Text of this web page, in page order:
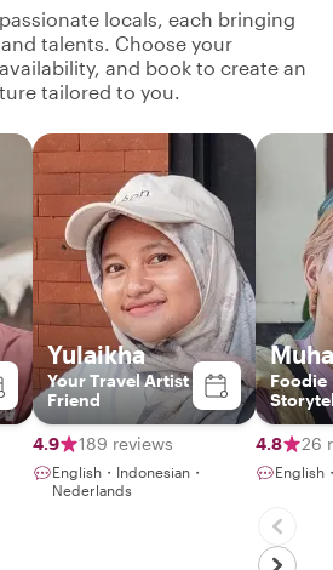
locals, each bringing
talents. Choose your
and book to create an
tailored to you.
Yulaikha
Your Travel Artist
Friend
4.9 189 reviews
English・Indonesian・
Nederlands
Foodie
4.8 26
English